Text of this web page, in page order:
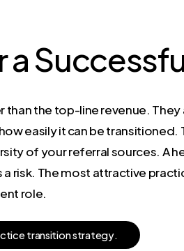
the top-line revenue.
easily it can be
of your referral sources. A
risk. The most attractive
role.
ctice transitionstrategy.